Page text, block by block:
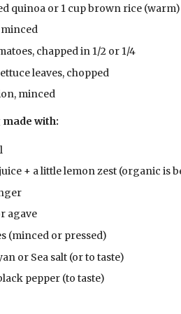
quinoa or 1 cup brown rice (warm)
minced
chapped in 1/2 or 1/4
leaves, chopped
minced
with:
+ a little lemon zest (organic is
agave
(minced or pressed)
or Sea salt (or to taste)
pepper (to taste)